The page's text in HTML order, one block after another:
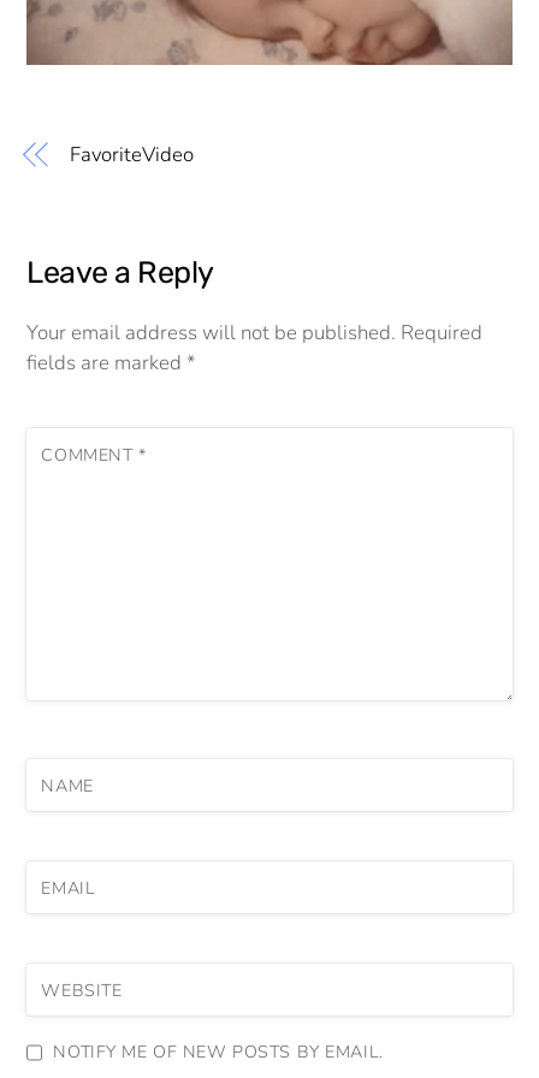
FavoriteVideo
Leave a Reply
Your email address will not be published. Required
fields are marked *
COMMENT *
NAME
EMAIL
WEBSITE
NOTIFY ME OF NEW POSTS BY EMAIL.